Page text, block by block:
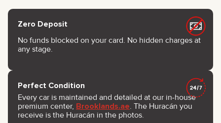
Zero Deposit
No funds blocked on your card. No hidden charges at
any stage.
Perfect Condition
Every car is maintained and detailed at our in-house
premium center, Brooklands.ae. The Huracán you
receive is the Huracán in the photos.